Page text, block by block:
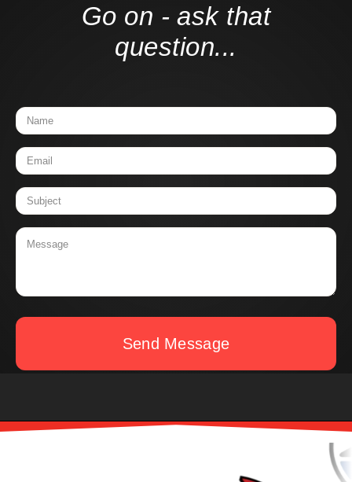
Go on - ask that
question...
Send Message